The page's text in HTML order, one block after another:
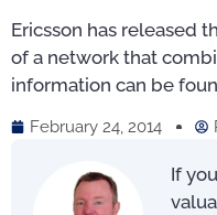
Ericsson has released
of a network that
information can be
February 24, 2014
If